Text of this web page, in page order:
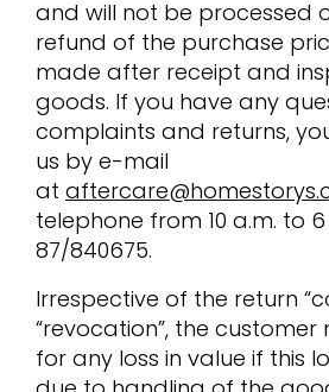
and will not be processed
refund of the purchase
made after receipt and
goods. If you have any
complaints and returns,
us by e-mail
at
telephone from 10 a.m. to
87/840675.
Irrespective of the return
“revocation”, the
for any loss in value if this